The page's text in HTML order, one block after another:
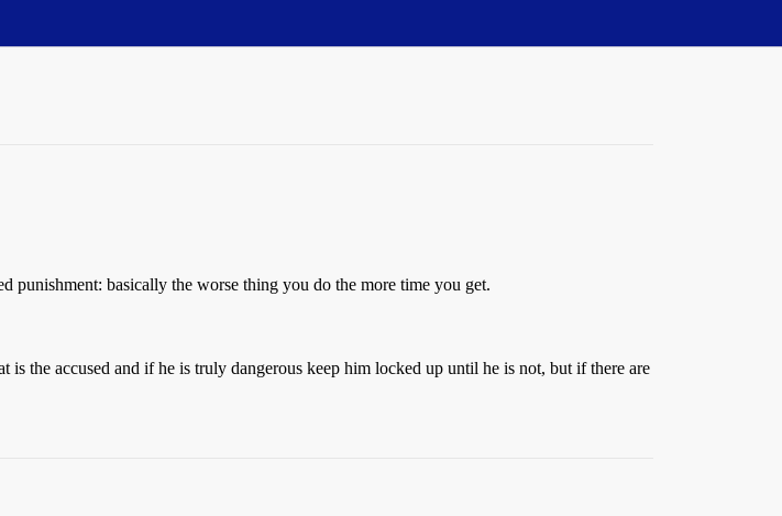
punishment: basically the worse thing you do the more time you get.
the accused and if he is truly dangerous keep him locked up until he is not, but if there are